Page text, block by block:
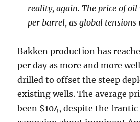
reality, again. The price of
per barrel, as global tensions
Bakken production has
per day as more and more
drilled to offset the steep
existing wells. The average
been $104, despite the